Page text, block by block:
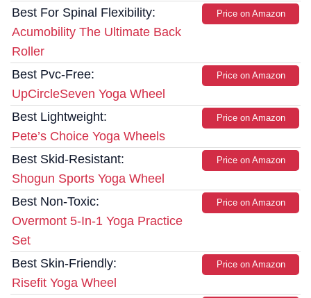
Best For Spinal Flexibility:
Acumobility The Ultimate Back
Roller
Price on Amazon
Best Pvc-Free:
UpCircleSeven Yoga Wheel
Price on Amazon
Best Lightweight:
Pete’s Choice Yoga Wheels
Price on Amazon
Best Skid-Resistant:
Shogun Sports Yoga Wheel
Price on Amazon
Best Non-Toxic:
Overmont 5-In-1 Yoga Practice
Set
Price on Amazon
Best Skin-Friendly:
Risefit Yoga Wheel
Price on Amazon